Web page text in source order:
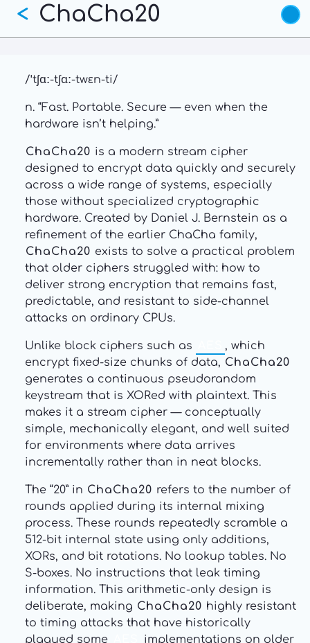
Skip
main
ChaCha20
<
/ˈtʃɑː-tʃɑː-twɛn-ti/
n. “Fast. Portable. Secure — even when the
hardware isn’t helping.”
ChaCha20 is a modern stream cipher
designed to encrypt data quickly and securely
across a wide range of systems, especially
those without specialized cryptographic
hardware. Created by Daniel J. Bernstein as a
refinement of the earlier ChaCha family,
ChaCha20 exists to solve a practical problem
that older ciphers struggled with: how to
deliver strong encryption that remains fast,
predictable, and resistant to side-channel
attacks on ordinary CPUs.
Unlike block ciphers such as
, which
encrypt fixed-size chunks of data, ChaCha20
generates a continuous pseudorandom
keystream that is XORed with plaintext. This
makes it a stream cipher — conceptually
simple, mechanically elegant, and well suited
for environments where data arrives
incrementally rather than in neat blocks.
The “20” in ChaCha20 refers to the number of
rounds applied during its internal mixing
process. These rounds repeatedly scramble a
512-bit internal state using only additions,
XORs, and bit rotations. No lookup tables. No
S-boxes. No instructions that leak timing
information. This arithmetic-only design is
deliberate, making ChaCha20 highly resistant
to timing attacks that have historically
plagued some
implementations on older